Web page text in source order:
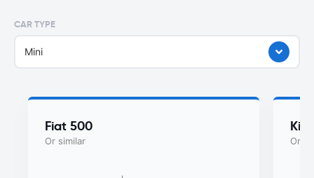
CAR TYPE
Mini
Fiat 500
Or similar
Kia
Or